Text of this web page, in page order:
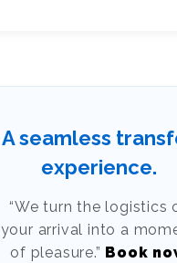
A seamless
experience.
“We turn the logistics
your arrival into a
of pleasure.” Book